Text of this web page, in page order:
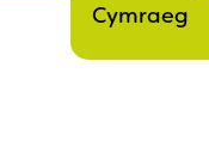
Cymraeg